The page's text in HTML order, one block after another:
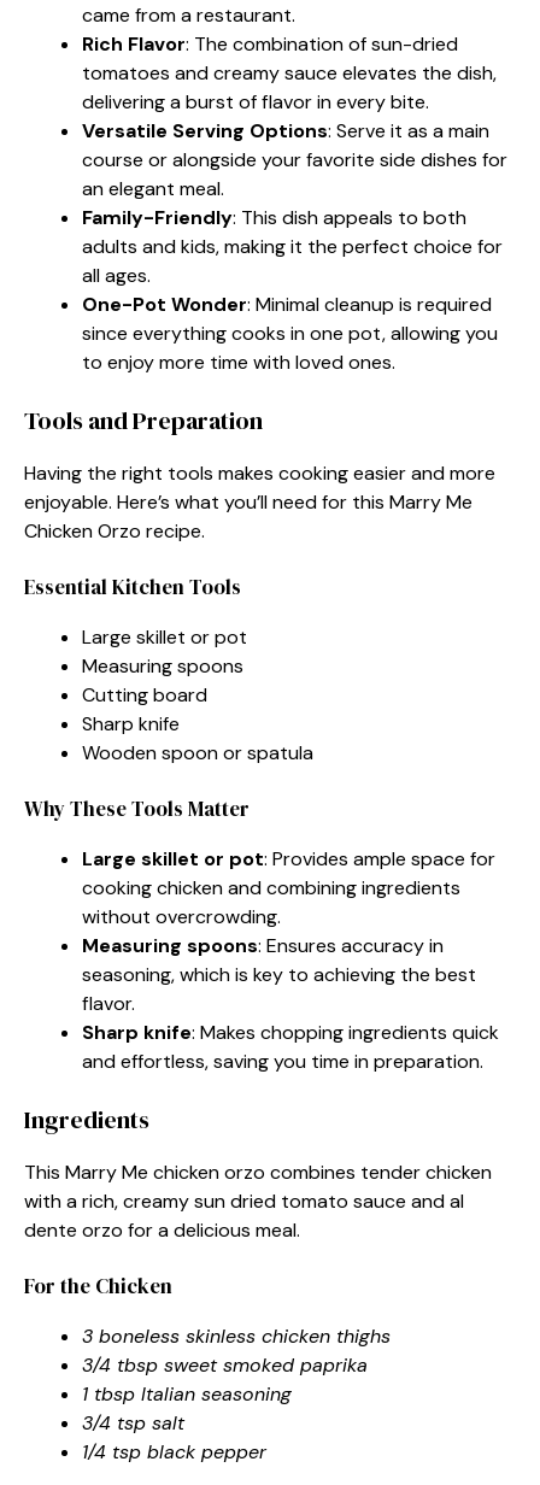
came from a restaurant.
Rich Flavor: The combination of sun-dried
tomatoes and creamy sauce elevates the dish,
delivering a burst of flavor in every bite.
Versatile Serving Options: Serve it as a main
course or alongside your favorite side dishes for
an elegant meal.
Family-Friendly: This dish appeals to both
adults and kids, making it the perfect choice for
all ages.
One-Pot Wonder: Minimal cleanup is required
since everything cooks in one pot, allowing you
to enjoy more time with loved ones.
Tools and Preparation
Having the right tools makes cooking easier and more
enjoyable. Here’s what you’ll need for this Marry Me
Chicken Orzo recipe.
Essential Kitchen Tools
Large skillet or pot
Measuring spoons
Cutting board
Sharp knife
Wooden spoon or spatula
Why These Tools Matter
Large skillet or pot: Provides ample space for
cooking chicken and combining ingredients
without overcrowding.
Measuring spoons: Ensures accuracy in
seasoning, which is key to achieving the best
flavor.
Sharp knife: Makes chopping ingredients quick
and effortless, saving you time in preparation.
Ingredients
This Marry Me chicken orzo combines tender chicken
with a rich, creamy sun dried tomato sauce and al
dente orzo for a delicious meal.
For the Chicken
3 boneless skinless chicken thighs
3/4 tbsp sweet smoked paprika
1 tbsp Italian seasoning
3/4 tsp salt
1/4 tsp black pepper